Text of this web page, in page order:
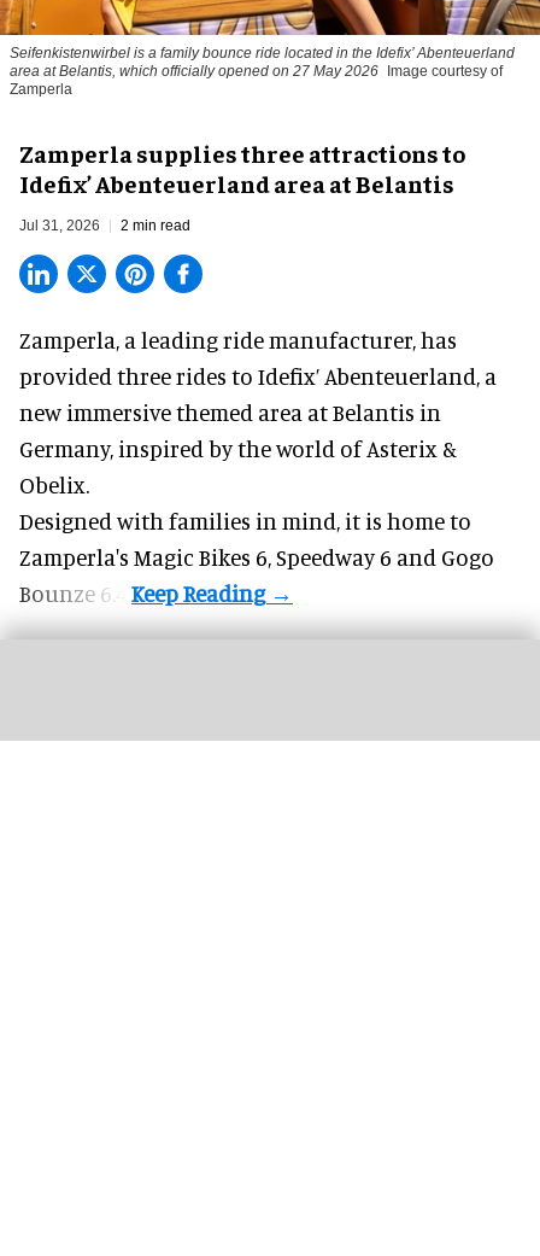
Seifenkistenwirbel is a family bounce ride located in the Idefix’ Abenteuerland
area at Belantis, which officially opened on 27 May 2026
Image courtesy of
Zamperla
Zamperla supplies three attractions to
Idefix’ Abenteuerland area at Belantis
Jul 31, 2026 2 min read
Zamperla, a leading ride manufacturer, has
provided three rides to Idefix’ Abenteuerland, a
new immersive themed area at Belantis in
Germany, inspired by the world of Asterix &
Obelix.
Designed with families in mind, it is home to
Zamperla's Magic Bikes 6, Speedway 6 and Gogo
Bounze 6.4.